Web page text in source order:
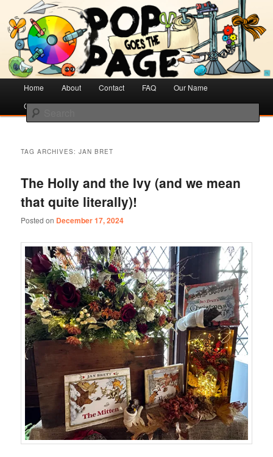
Pop Goes the Page
Creative Literacy & Library Love
Search
Skip
to
content
Skip
to
content
Home About Contact FAQ
Our Name
Cotsen Children’s Library
TAG ARCHIVES:JAN BRET
The Holly and the Ivy (and we mean
that quite literally)!
Posted on December 17, 2024